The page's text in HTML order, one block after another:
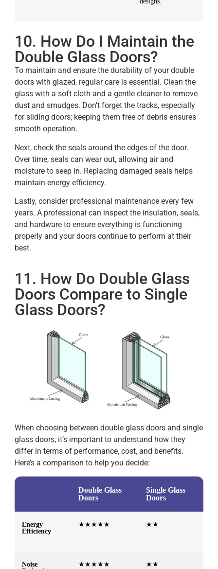
10. How Do I Maintain the
Double Glass Doors?
To maintain and ensure the durability of your double
doors with glazed, regular care is essential. Clean the
glass with a soft cloth and a gentle cleaner to remove
dust and smudges. Don’t forget the tracks, especially
for sliding doors; keeping them free of debris ensures
smooth operation.
Next, check the seals around the edges of the door.
Over time, seals can wear out, allowing air and
moisture to seep in. Replacing damaged seals helps
maintain energy efficiency.
Lastly, consider professional maintenance every few
years. A professional can inspect the insulation, seals,
and hardware to ensure everything is functioning
properly and your doors continue to perform at their
best.
11. How Do Double Glass
Doors Compare to Single
Glass Doors?
When choosing between double glass doors and single
glass doors, it’s important to understand how they
differ in terms of performance, cost, and benefits.
Here’s a comparison to help you decide:
Double Glass
Doors
Single Glass
Doors
Energy
Efficiency
★★★★★ ★★
Noise
★★★★★ ★★